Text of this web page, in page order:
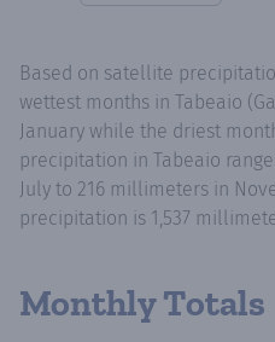
Based on satellite
wettest months in Tabeaio
January while the driest
precipitation in Tabeaio
July to 216 millimeters in
precipitation is 1,537
Monthly Totals